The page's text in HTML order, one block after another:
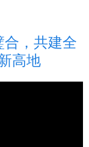
，共建全
高地